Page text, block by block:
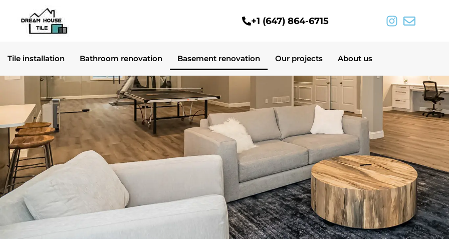
+1 (647) 864-6715
Tile installation Bathroom renovation Basement renovation Our projects About us